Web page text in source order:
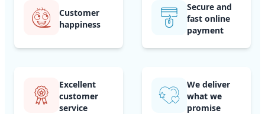
Customer
happiness
Secure and
fast online
payment
Excellent
customer
service
We deliver
what we
promise